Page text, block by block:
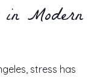
Modern
stress has